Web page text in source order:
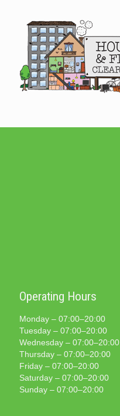
Operating Hours
Monday – 07:00–20:00
Tuesday – 07:00–20:00
Wednesday – 07:00–20:00
Thursday – 07:00–20:00
Friday – 07:00–20:00
Saturday – 07:00–20:00
Sunday – 07:00–20:00